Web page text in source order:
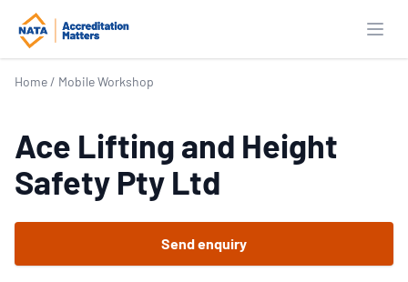
Home / Mobile Workshop
Ace Lifting and Height
Safety Pty Ltd
Send enquiry